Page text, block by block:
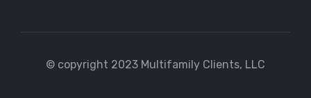
© copyright 2023 Multifamily Clients, LLC